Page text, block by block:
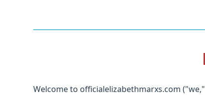
Welcome to officialelizabethmarxs.com